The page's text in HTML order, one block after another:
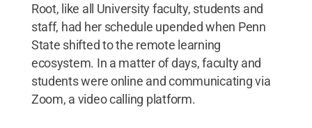
Root, like all University faculty, students and
staff, had her schedule upended when Penn
State shifted to the remote learning
ecosystem. In a matter of days, faculty and
students were online and communicating via
Zoom, a video calling platform.